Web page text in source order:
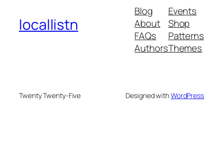
locallistn
Blog
About
FAQs
Authors
Events
Shop
Patterns
Themes
Twenty Twenty-Five Designed withWordPress